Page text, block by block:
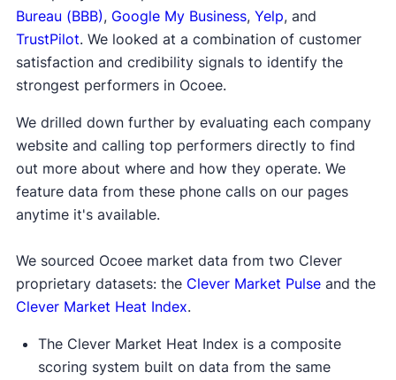
Bureau (BBB), Google My Business, Yelp, and
TrustPilot. We looked at a combination of customer
satisfaction and credibility signals to identify the
strongest performers in Ocoee.
We drilled down further by evaluating each company
website and calling top performers directly to find
out more about where and how they operate. We
feature data from these phone calls on our pages
anytime it's available.
We sourced Ocoee market data from two Clever
proprietary datasets: the Clever Market Pulseand the
Clever Market Heat Index.
The Clever Market Heat Index is a composite
scoring system built on data from the same